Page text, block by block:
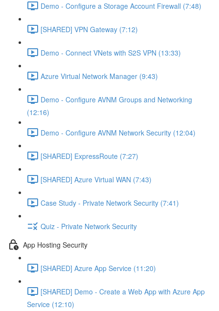
Demo - Configure a Storage Account Firewall (7:48)
[SHARED] VPN Gateway (7:12)
Demo - Connect VNets with S2S VPN (13:33)
Azure Virtual Network Manager (9:43)
Demo - Configure AVNM Groups and Networking
(12:16)
Demo - Configure AVNM Network Security (12:04)
[SHARED] ExpressRoute (7:27)
[SHARED] Azure Virtual WAN (7:43)
Case Study - Private Network Security (7:41)
Quiz - Private Network Security
App Hosting Security
[SHARED] Azure App Service (11:20)
[SHARED] Demo - Create a Web App with Azure App
Service (12:10)